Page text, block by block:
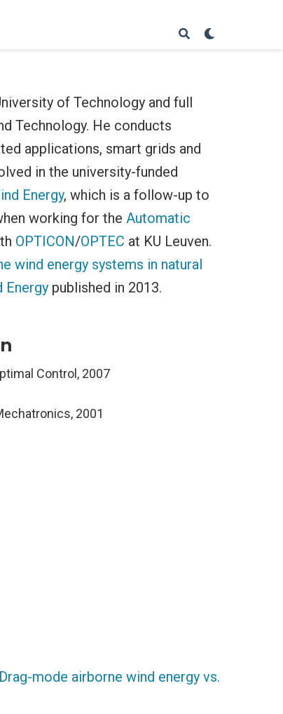
of Technology and full
Technology. He conducts
applications, smart grids and
in the university-funded
Energy, which is a follow-up to
working for the Automatic
OPTICON/OPTEC at KU Leuven.
wind energy systems in natural
Energy published in 2013.
Control, 2007
2001
Drag-mode airborne wind energy vs.